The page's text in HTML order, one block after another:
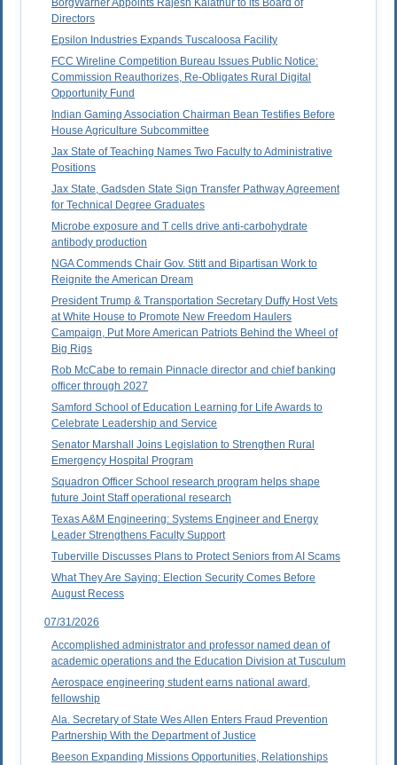
BorgWarner Appoints Rajesh Kalathur to its Board of
Directors
Epsilon Industries Expands Tuscaloosa Facility
FCC Wireline Competition Bureau Issues Public Notice:
Commission Reauthorizes, Re-Obligates Rural Digital
Opportunity Fund
Indian Gaming Association Chairman Bean Testifies Before
House Agriculture Subcommittee
Jax State of Teaching Names Two Faculty to Administrative
Positions
Jax State, Gadsden State Sign Transfer Pathway Agreement
for Technical Degree Graduates
Microbe exposure and T cells drive anti-carbohydrate
antibody production
NGA Commends Chair Gov. Stitt and Bipartisan Work to
Reignite the American Dream
President Trump & Transportation Secretary Duffy Host Vets
at White House to Promote New Freedom Haulers
Campaign, Put More American Patriots Behind the Wheel of
Big Rigs
Rob McCabe to remain Pinnacle director and chief banking
officer through 2027
Samford School of Education Learning for Life Awards to
Celebrate Leadership and Service
Senator Marshall Joins Legislation to Strengthen Rural
Emergency Hospital Program
Squadron Officer School research program helps shape
future Joint Staff operational research
Texas A&M Engineering: Systems Engineer and Energy
Leader Strengthens Faculty Support
Tuberville Discusses Plans to Protect Seniors from AI Scams
What They Are Saying: Election Security Comes Before
August Recess
07/31/2026
Accomplished administrator and professor named dean of
academic operations and the Education Division at Tusculum
Aerospace engineering student earns national award,
fellowship
Ala. Secretary of State Wes Allen Enters Fraud Prevention
Partnership With the Department of Justice
Beeson Expanding Missions Opportunities, Relationships